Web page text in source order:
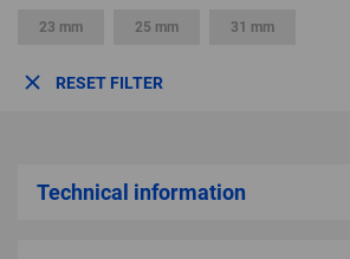
23 mm 25 mm 31 mm
RESET FILTER
Technical information